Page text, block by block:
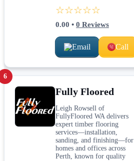
☆☆☆☆☆
0.00 • 0 Reviews
Email Call
6
Fully Floored
Leigh Rowsell of
FullyFloored WA delivers
expert timber flooring
services—installation,
sanding, and finishing—for
homes and offices across
Perth, known for quality